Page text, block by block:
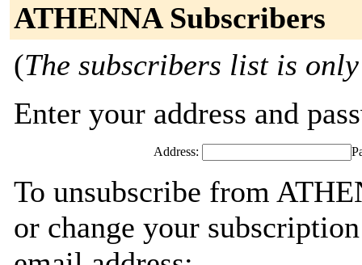
ATHENNA Subscribers
(The subscribers list is
Enter your address and
Address:
To unsubscribe from
or change your